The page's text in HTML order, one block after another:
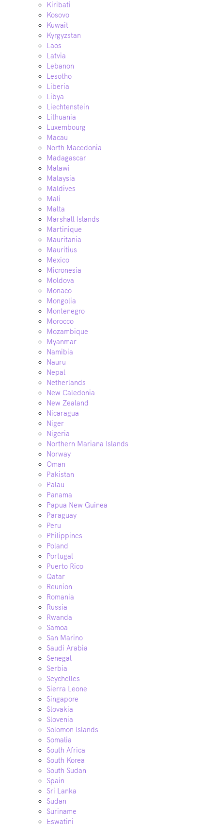
Kiribati
Kosovo
Kuwait
Kyrgyzstan
Laos
Latvia
Lebanon
Lesotho
Liberia
Libya
Liechtenstein
Lithuania
Luxembourg
Macau
North Macedonia
Madagascar
Malawi
Malaysia
Maldives
Mali
Malta
Marshall Islands
Martinique
Mauritania
Mauritius
Mexico
Micronesia
Moldova
Monaco
Mongolia
Montenegro
Morocco
Mozambique
Myanmar
Namibia
Nauru
Nepal
Netherlands
New Caledonia
New Zealand
Nicaragua
Niger
Nigeria
Northern Mariana Islands
Norway
Oman
Pakistan
Palau
Panama
Papua New Guinea
Paraguay
Peru
Philippines
Poland
Portugal
Puerto Rico
Qatar
Reunion
Romania
Russia
Rwanda
Samoa
San Marino
Saudi Arabia
Senegal
Serbia
Seychelles
Sierra Leone
Singapore
Slovakia
Slovenia
Solomon Islands
Somalia
South Africa
South Korea
South Sudan
Spain
Sri Lanka
Sudan
Suriname
Eswatini